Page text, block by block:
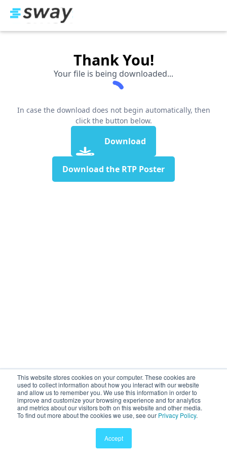
This website stores cookies on your computer. These cookies are
used to collect information about how you interact with our website
and allow us to remember you. We use this information in order to
improve and customize your browsing experience and for analytics
and metrics about our visitors both on this website and other media.
To find out more about the cookies we use, see our Privacy Policy.
Accept
Thank You!
Your file is being downloaded...
In case the download does not begin automatically, then
click the button below.
Download
Download the RTP Poster
© 2011-2025 Sway Medical, Inc